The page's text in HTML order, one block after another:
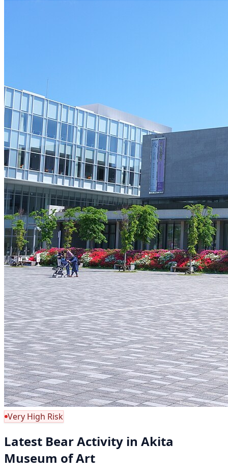
Very High Risk
Latest Bear Activity in Akita
Museum of Art